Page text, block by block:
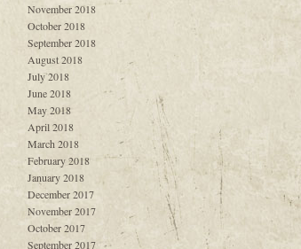
November 2018
October 2018
September 2018
August 2018
July 2018
June 2018
May 2018
April 2018
March 2018
February 2018
January 2018
December 2017
November 2017
October 2017
September 2017